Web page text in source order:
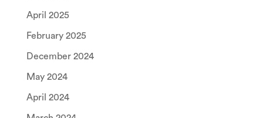
April 2025
February 2025
December 2024
May 2024
April 2024